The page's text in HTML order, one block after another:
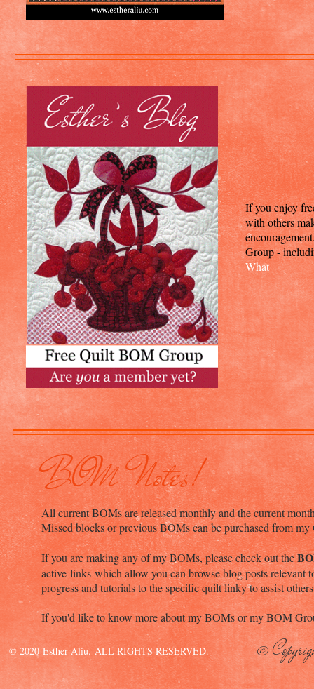
If you enjoy
with others
Group -
What
BOM Notes!
All current BOMs are released monthly and the current
Missed blocks or previous BOMs can be purchased from my
If you are making any of my BOMs, please check out the
active links which allow you can browse blog posts relevant
progress and tutorials to the specific quilt linky to assist
If you'd like to know more about my BOMs or my BOM
© 2020 Esther Aliu. ALL RIGHTS RESERVED. ©